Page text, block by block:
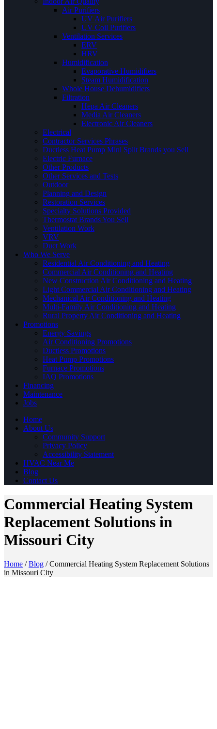
Air Purifiers
UV Air Purifiers
UV Coil Purifiers
Ventilation Services
ERV
HRV
Humidification
Evaporative Humidifiers
Steam Humidification
Whole House Dehumidifiers
Filtration
Hepa Air Cleaners
Media Air Cleaners
Electronic Air Cleaners
Electrical
Contractor Services Phrases
Ductless Heat Pump Mini Split Brands you Sell
Electric Furnace
Other Products
Other Services and Tests
Outdoor
Planning and Design
Restoration Services
Specialty Solutions Provided
Thermostat Brands You Sell
Ventilation Work
VRV
Duct Work
Who We Serve
Residential Air Conditioning and Heating
Commercial Air Conditioning and Heating
New Construction Air Conditioning and Heating
Light Commercial Air Conditioning and Heating
Mechanical Air Conditioning and Heating
Multi-Family Air Conditioning and Heating
Rural Property Air Conditioning and Heating
Promotions
Energy Savings
Air Conditioning Promotions
Ductless Promotions
Heat Pump Promotions
Furnace Promotions
IAQ Promotions
Financing
Maintenance
Jobs
Home
About Us
Community Support
Privacy Policy
Accessibility Statement
HVAC Near Me
Blog
Contact Us
Commercial Heating System
Replacement Solutions in
Missouri City
Home /Blog /Commercial Heating System Replacement Solutions
in Missouri City